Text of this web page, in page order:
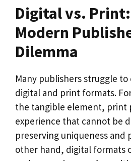
Digital vs.
Modern
Dilemma
Many publishers struggle
digital and print formats.
the tangible element, print
experience that cannot be
preserving uniqueness and
other hand, digital formats